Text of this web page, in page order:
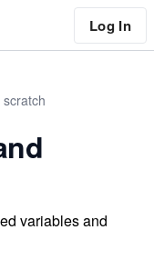
Log In
variables and